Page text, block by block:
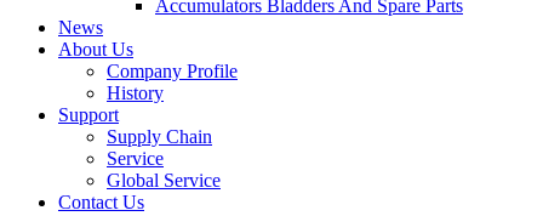
Accumulators Bladders And Spare Parts
News
About Us
Company Profile
History
Support
Supply Chain
Service
Global Service
Contact Us